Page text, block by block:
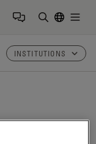
INSTITUTIONS